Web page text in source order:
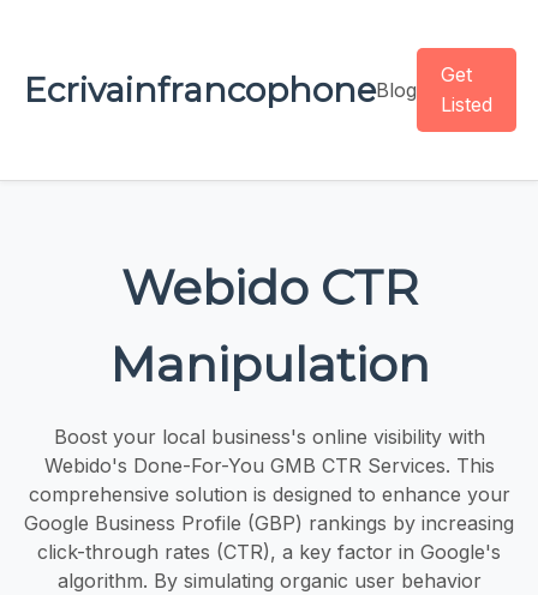
EcrivainfrancophoneBlog
Get
Listed
Webido CTR
Manipulation
Boost your local business's online visibility with
Webido's Done-For-You GMB CTR Services. This
comprehensive solution is designed to enhance your
Google Business Profile (GBP) rankings by increasing
click-through rates (CTR), a key factor in Google's
algorithm. By simulating organic user behavior